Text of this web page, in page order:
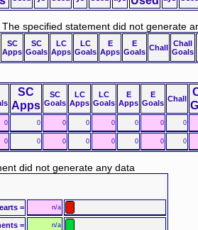
The specified statement did not generate
SC
Apps
SC
Goals
LC
Apps
LC
Goals
E
Apps
E
Goals Chall Chall
Goals
SC
Apps
SC
Goals
LC
Apps
LC
Goals
E
Apps
E
Goals Chall
0 0 0 0 0 0 0 0
0 0 0 0 0 0 0 0
did not generate any data
= n/a
= n/a